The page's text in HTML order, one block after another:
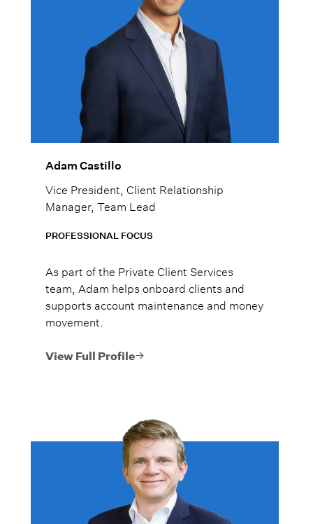
Adam Castillo
Vice President, Client Relationship
Manager, Team Lead
PROFESSIONAL FOCUS
As part of the Private Client Services
team, Adam helps onboard clients and
supports account maintenance and money
movement.
View Full Profile